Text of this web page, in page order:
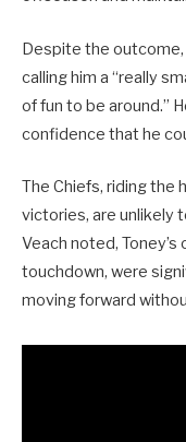
Despite the outcome,
calling him a “really
of fun to be around.”
confidence that he
The Chiefs, riding the
victories, are unlikely
Veach noted,
touchdown, were
moving forward